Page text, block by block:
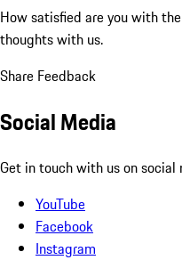
How satisfied are you with
thoughts with us.
Share Feedback
Social Media
Get in touch with us on social
YouTube
Facebook
Instagram